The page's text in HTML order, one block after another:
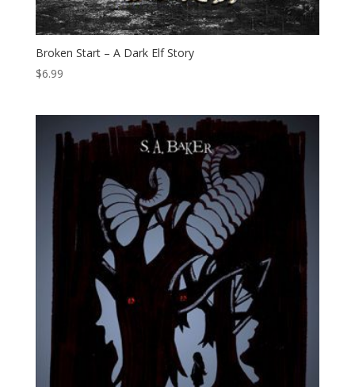
Broken Start – A Dark Elf Story
$6.99